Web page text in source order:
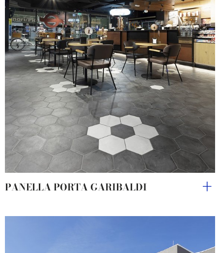
PANELLA PORTA GARIBALDI